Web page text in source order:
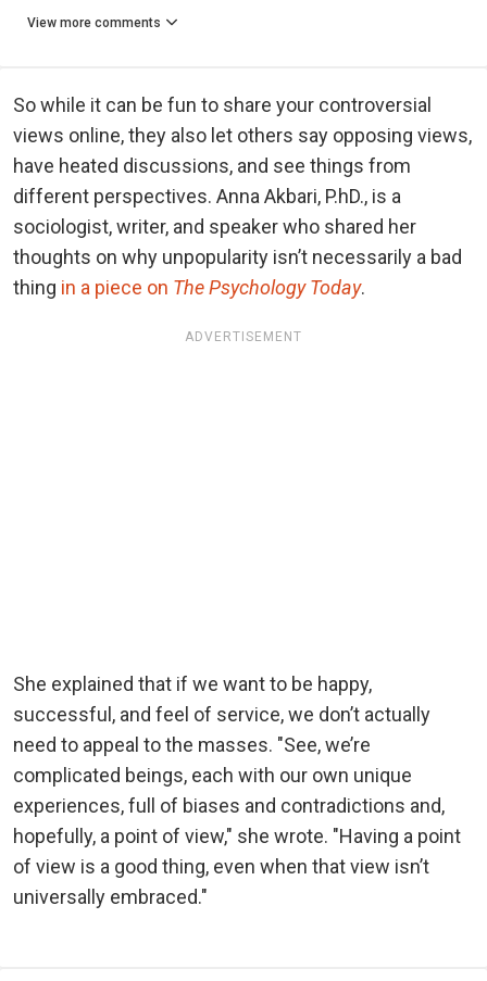
View more comments
So while it can be fun to share your controversial
views online, they also let others say opposing views,
have heated discussions, and see things from
different perspectives. Anna Akbari, P.hD., is a
sociologist, writer, and speaker who shared her
thoughts on why unpopularity isn’t necessarily a bad
thing in a piece on The Psychology Today.
ADVERTISEMENT
She explained that if we want to be happy,
successful, and feel of service, we don’t actually
need to appeal to the masses. "See, we’re
complicated beings, each with our own unique
experiences, full of biases and contradictions and,
hopefully, a point of view," she wrote. "Having a point
of view is a good thing, even when that view isn’t
universally embraced."